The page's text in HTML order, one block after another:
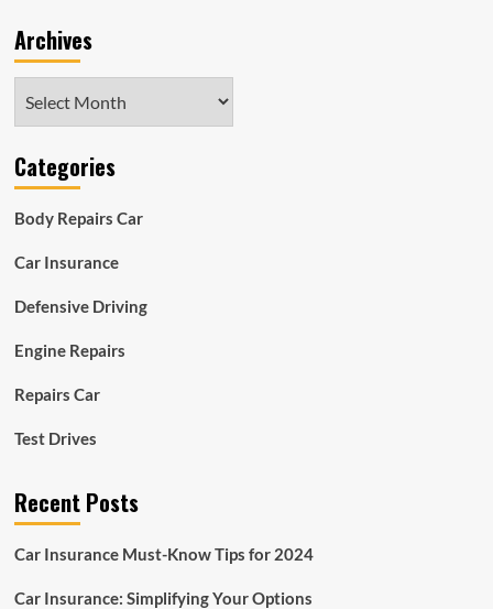
Archives
Categories
Body Repairs Car
Car Insurance
Defensive Driving
Engine Repairs
Repairs Car
Test Drives
Recent Posts
Car Insurance Must-Know Tips for 2024
Car Insurance: Simplifying Your Options